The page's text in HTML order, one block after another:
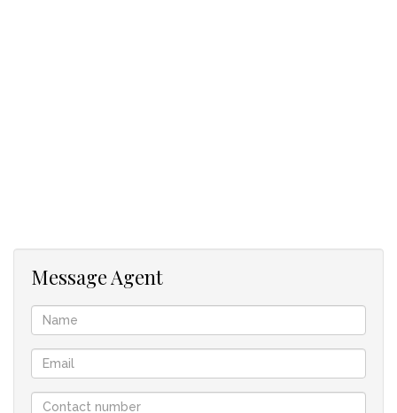
1 Garage
Offering excellent location, security, and lifestyle
convenience, this apartment presents a fantastic opportunity
to own or invest in one of Centurion's most central locations.
Don't miss out – arrange your viewing today!
Message Agent